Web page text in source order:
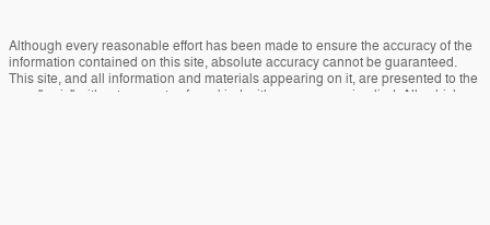
Although every reasonable effort has been made to ensure the accuracy of the
information contained on this site, absolute accuracy cannot be guaranteed.
This site, and all information and materials appearing on it, are presented to the
user "as is" without warranty of any kind, either express or implied. All vehicles